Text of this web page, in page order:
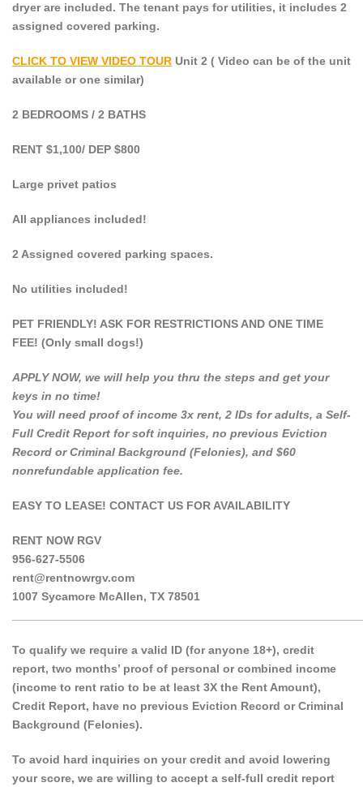
dryerare included. The tenant pays for utilities, it includes 2
assigned covered parking.
CLICK TO VIEW VIDEO TOUR Unit 2 ( Video can be of the unit
available or one similar)
2 BEDROOMS / 2 BATHS
RENT $1,100/ DEP $800
Large privet patios
All appliances included!
2 Assigned covered parking spaces.
No utilities included!
PET FRIENDLY! ASK FOR RESTRICTIONS AND ONE TIME
FEE! (Only small dogs!)
APPLY NOW, we will help you thru the steps and get your
keys in no time!
You will need proof of income 3x rent, 2 IDs for adults, a Self-
Full Credit Report for soft inquiries, no previous Eviction
Record or Criminal Background (Felonies), and $60
nonrefundable application fee.
EASY TO LEASE! CONTACT US FOR AVAILABILITY
RENT NOW RGV
956-627-5506
rent@rentnowrgv.com
1007 Sycamore McAllen, TX 78501
To qualify we require a valid ID (for anyone 18+), credit
report, two months’ proof of personal or combined income
(income to rent ratio to be at least 3X the Rent Amount),
Credit Report, have no previous Eviction Record or Criminal
Background (Felonies).
To avoid hard inquiries on your credit and avoid lowering
your score, we are willing to accept a self-full credit report